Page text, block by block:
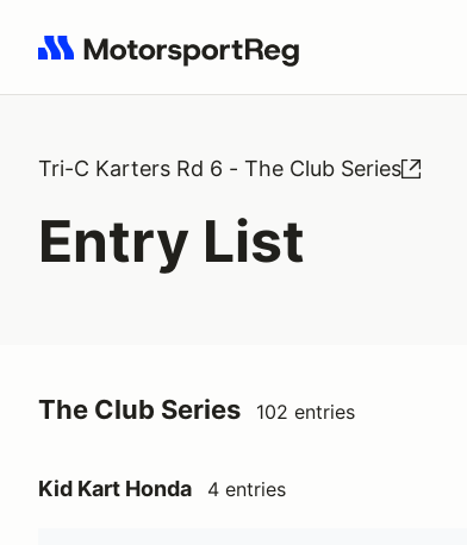
Search results: No search term
Tri-C Karters Rd 6 - The Club Series
Entry List
The Club Series 102 entries
Kid Kart Honda 4 entries